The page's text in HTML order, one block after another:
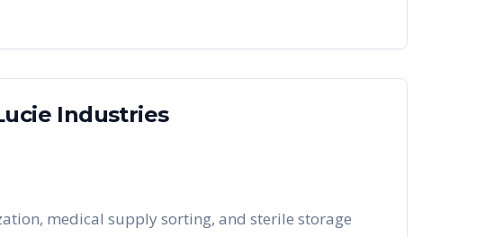
Industries
medical supply sorting, and sterile storage